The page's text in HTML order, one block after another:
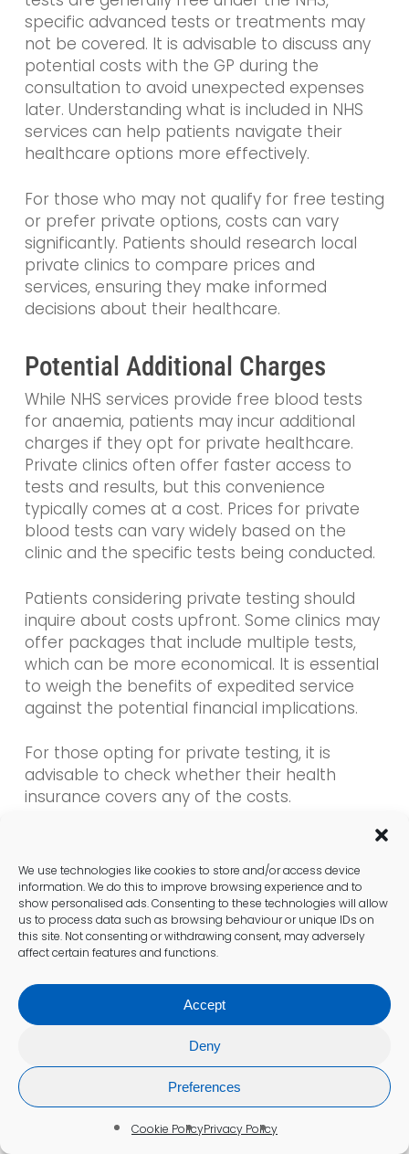
We use technologies like cookies to store and/or access device
information. We do this to improve browsing experience and to
show personalised ads. Consenting to these technologies will allow
us to process data such as browsing behaviour or unique IDs on
this site. Not consenting or withdrawing consent, may adversely
affect certain features and functions.
Accept
Deny
Preferences
Cookie PolicyPrivacy Policy
specific advanced tests or treatments may
not be covered. It is advisable to discuss any
potential costs with the GP during the
consultation to avoid unexpected expenses
later. Understanding what is included in NHS
services can help patients navigate their
healthcare options more effectively.
For those who may not qualify for free testing
or prefer private options, costs can vary
significantly. Patients should research local
private clinics to compare prices and
services, ensuring they make informed
decisions about their healthcare.
Potential Additional Charges
While NHS services provide free blood tests
for anaemia, patients may incur additional
charges if they opt for private healthcare.
Private clinics often offer faster access to
tests and results, but this convenience
typically comes at a cost. Prices for private
blood tests can vary widely based on the
clinic and the specific tests being conducted.
Patients considering private testing should
inquire about costs upfront. Some clinics may
offer packages that include multiple tests,
which can be more economical. It is essential
to weigh the benefits of expedited service
against the potential financial implications.
For those opting for private testing, it is
advisable to check whether their health
insurance covers any of the costs.
make informed choices about their
healthcare.
Insurance Considerations to Keep
When preparing for ablood test for anaemia
in Preston, patients should consider their
insurance coverage. Many individuals have
health insurance policies that may cover the
costs of blood tests, particularly if a GP refers
them. It is essential to review the specifics of
the policy to understand what is included and